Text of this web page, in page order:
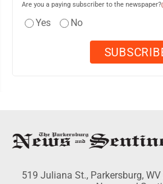
Are you a paying subscriber to the newspaper?
Yes No
519 Juliana St., Parkersburg,